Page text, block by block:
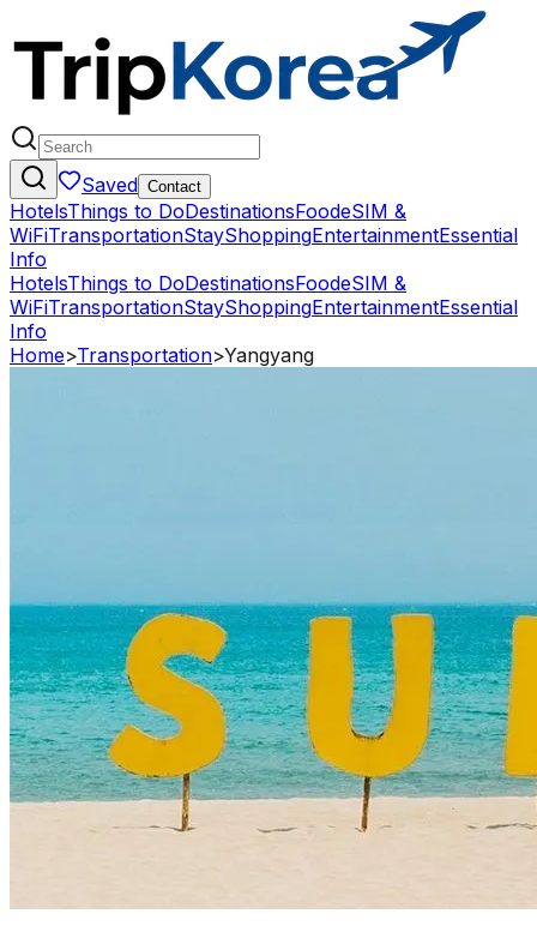
Saved Contact
HotelsThings to DoDestinationsFoodeSIM &
WiFiTransportationStayShoppingEntertainmentEssential
Info
HotelsThings to DoDestinationsFoodeSIM &
WiFiTransportationStayShoppingEntertainmentEssential
Info
Home>Transportation>Yangyang